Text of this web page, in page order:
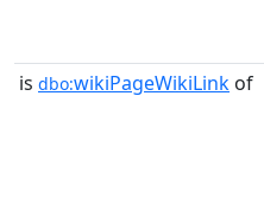
is dbo:wikiPageWikiLink of